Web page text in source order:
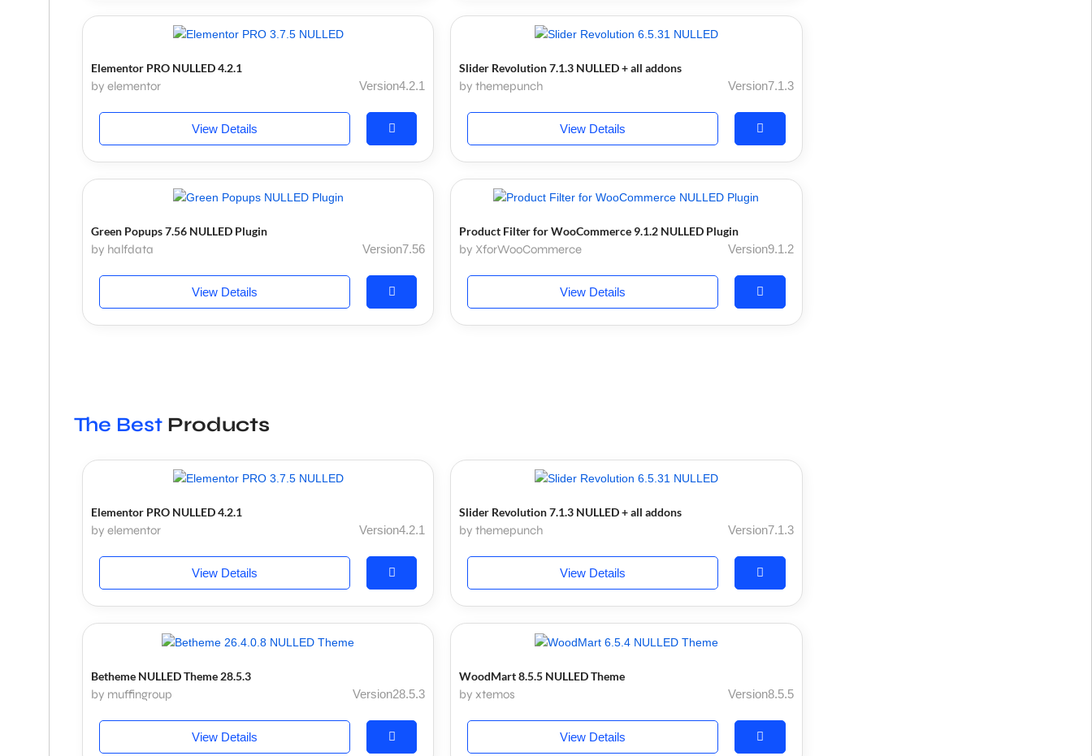
Elementor PRO NULLED 4.2.1
by elementor Version4.2.1
View Details
Slider Revolution 7.1.3 NULLED + all addons
by themepunch Version7.1.3
View Details
Green Popups 7.56 NULLED Plugin
by halfdata Version7.56
View Details
Product Filter for WooCommerce 9.1.2 NULLED Plugin
by XforWooCommerce Version9.1.2
View Details
The Best Products
Elementor PRO NULLED 4.2.1
by elementor Version4.2.1
View Details
Slider Revolution 7.1.3 NULLED + all addons
by themepunch Version7.1.3
View Details
Betheme NULLED Theme 28.5.3
by muffingroup Version28.5.3
View Details
WoodMart 8.5.5 NULLED Theme
by xtemos Version8.5.5
View Details